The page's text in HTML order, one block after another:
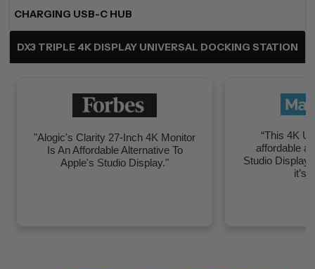
CHARGING USB-C HUB
DX3 TRIPLE 4K DISPLAY UNIVERSAL DOCKING STATION
"Alogic's Clarity 27-Inch 4K Monitor
Is An Affordable Alternative To
Apple's Studio Display."
“This 4K
affordable
Studio Display
it’s